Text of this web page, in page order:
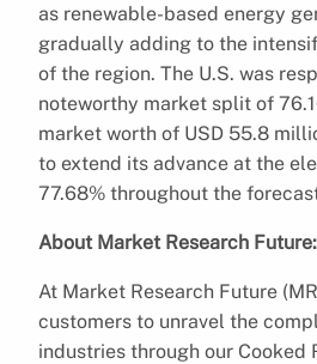
as renewable-based energy
gradually adding to the
of the region. The U.S. was
noteworthy market split of
market worth of USD 55.8
to extend its advance at the
77.68% throughout the
About Market Research Future:
At Market Research Future
customers to unravel the
industries through our Cooked